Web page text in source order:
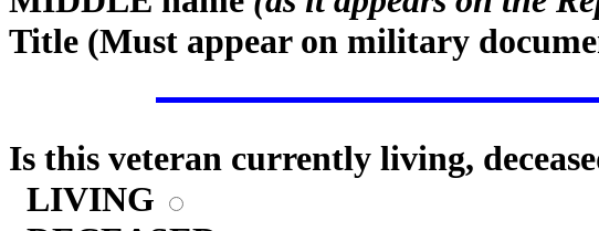
Title (Must appear on military
Is this veteran currently living,
LIVING